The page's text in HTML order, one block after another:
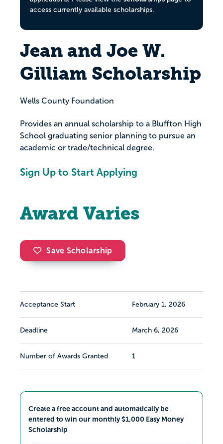
access currently available scholarships.
Jean and Joe W.
Gilliam Scholarship
Wells County Foundation
Provides an annual scholarship to a Bluffton High
School graduating senior planning to pursue an
academic or trade/technical degree.
Sign Up to Start Applying
Award Varies
Save Scholarship
Acceptance Start February 1, 2026
Deadline March 6, 2026
Number of Awards Granted 1
Create a free account and automatically be
entered to win our monthly $1,000 Easy Money
Scholarship